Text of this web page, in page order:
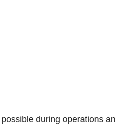
during operations